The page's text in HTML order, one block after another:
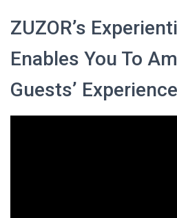
ZUZOR’s
Enables You To
Guests’ Experience